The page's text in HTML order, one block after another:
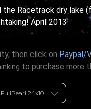
Racetrack dry lake
April 2013
then click on Paypal/
to purchase more